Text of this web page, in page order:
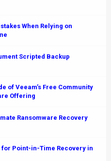
When Relying on
Scripted Backup
of Veeam’s Free Community
Offering
Ransomware Recovery
for Point-in-Time Recovery in